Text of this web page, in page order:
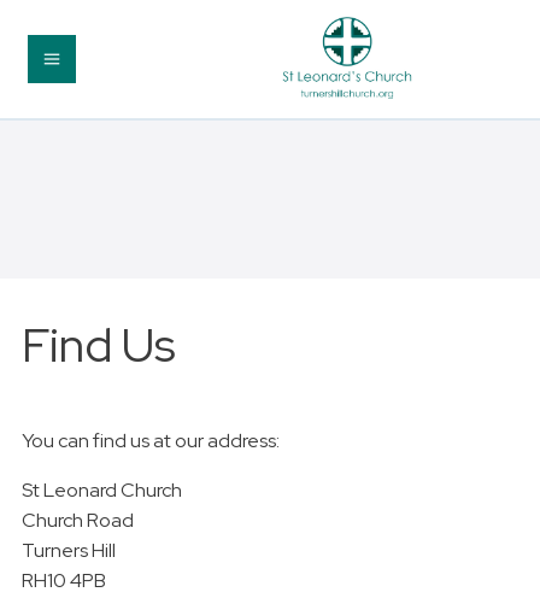
Find Us
You can find us at our address:
St Leonard Church
Church Road
Turners Hill
RH10 4PB